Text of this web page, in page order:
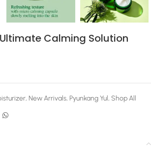
Calming Solution
, New Arrivals, Pyunkang Yul, Shop All